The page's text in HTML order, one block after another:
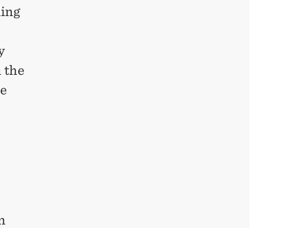
the